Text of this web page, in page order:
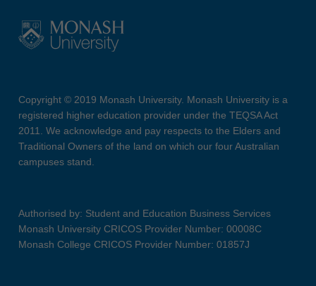
Copyright © 2019 Monash University. Monash University is a
registered higher education provider under the TEQSA Act
2011. We acknowledge and pay respects to the Elders and
Traditional Owners of the land on which our four Australian
campuses stand.
Authorised by: Student and Education Business Services
Monash University CRICOS Provider Number: 00008C
Monash College CRICOS Provider Number: 01857J